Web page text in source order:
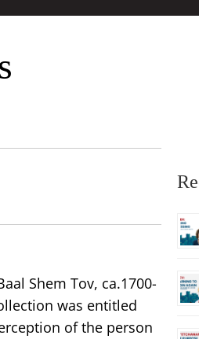
Shem Tov, ca.1700-
was entitled
of the person